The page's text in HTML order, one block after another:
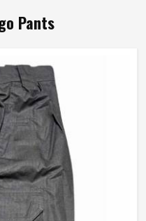
Pants